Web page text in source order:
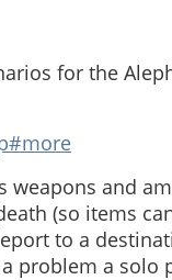
for the
weapons and
(so items
to a
problem a solo